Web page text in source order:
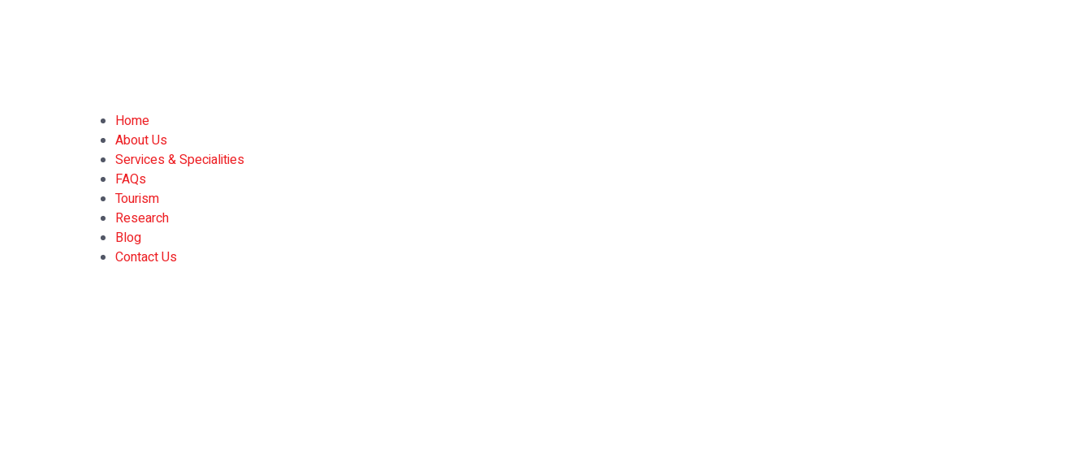
Home
About Us
Services & Specialities
FAQs
Tourism
Research
Blog
Contact Us